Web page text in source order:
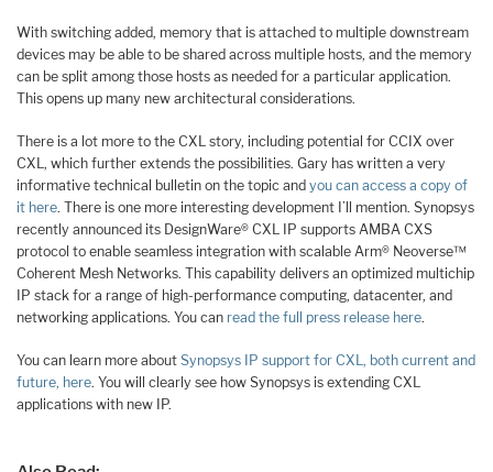
With switching added, memory that is attached to multiple downstream
devices may be able to be shared across multiple hosts, and the memory
can be split among those hosts as needed for a particular application.
This opens up many new architectural considerations.
There is a lot more to the CXL story, including potential for CCIX over
CXL, which further extends the possibilities. Gary has written a very
informative technical bulletin on the topic and you can access a copy of
it here. There is one more interesting development I’ll mention. Synopsys
recently announced its DesignWare® CXL IP supports AMBA CXS
protocol to enable seamless integration with scalable Arm® Neoverse™
Coherent Mesh Networks. This capability delivers an optimized multichip
IP stack for a range of high-performance computing, datacenter, and
networking applications. You can read the full press release here.
You can learn more about Synopsys IP support for CXL, both current and
future, here. You will clearly see how Synopsys is extending CXL
applications with new IP.